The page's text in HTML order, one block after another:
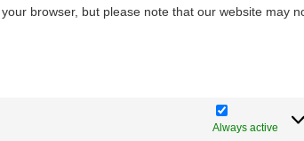
browser, but please note that our website may
Always active